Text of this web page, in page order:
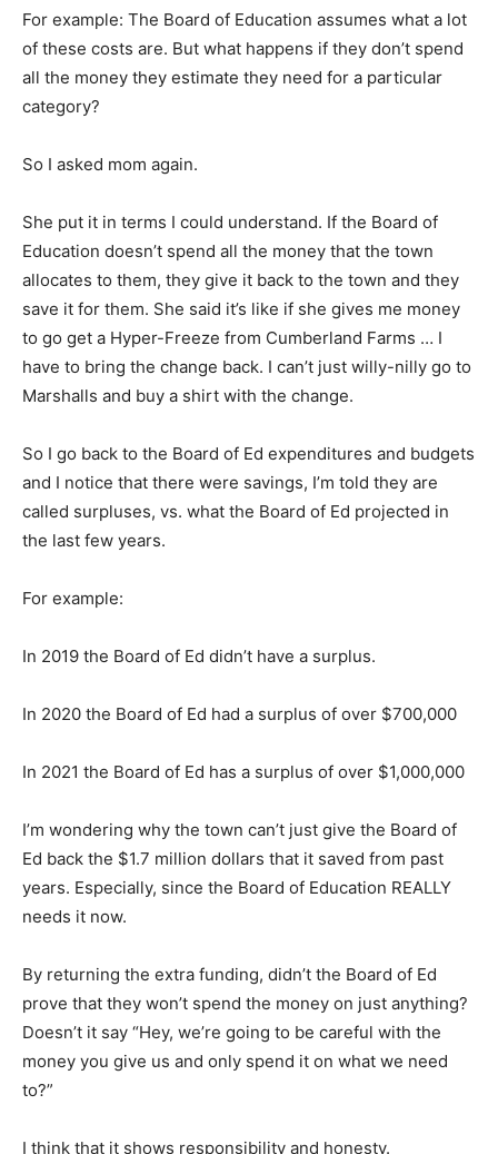
For example: The Board of Education assumes what a lot
of these costs are. But what happens if they don’t spend
all the money they estimate they need for a particular
category?
So I asked mom again.
She put it in terms I could understand. If the Board of
Education doesn’t spend all the money that the town
allocates to them, they give it back to the town and they
save it for them. She said it’s like if she gives me money
to go get a Hyper-Freeze from Cumberland Farms … I
have to bring the change back. I can’t just willy-nilly go to
Marshalls and buy a shirt with the change.
So I go back to the Board of Ed expenditures and budgets
and I notice that there were savings, I’m told they are
called surpluses, vs. what the Board of Ed projected in
the last few years.
For example:
In 2019 the Board of Ed didn’t have a surplus.
In 2020 the Board of Ed had a surplus of over $700,000
In 2021 the Board of Ed has a surplus of over $1,000,000
I’m wondering why the town can’t just give the Board of
Ed back the $1.7 million dollars that it saved from past
years. Especially, since the Board of Education REALLY
needs it now.
By returning the extra funding, didn’t the Board of Ed
prove that they won’t spend the money on just anything?
Doesn’t it say “Hey, we’re going to be careful with the
money you give us and only spend it on what we need
to?”
I think that it shows responsibility and honesty.